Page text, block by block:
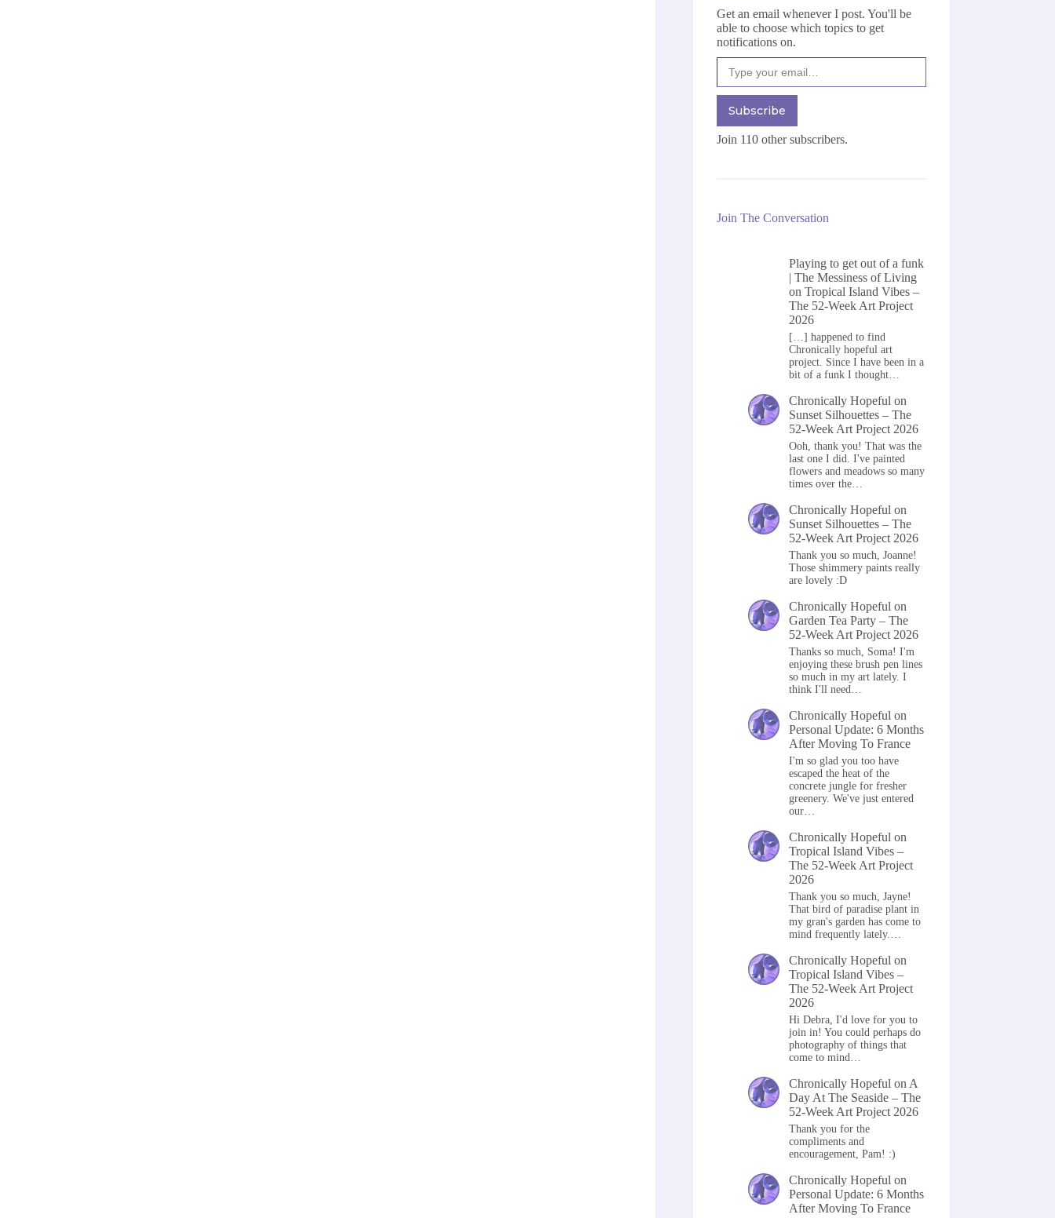
Get an email whenever I post. You'll be
able to choose which topics to get
notifications on.
Type your email…
Subscribe
Join 110 other subscribers.
Join The Conversation
Playing to get out of a funk
| The Messiness of Living
onTropical Island Vibes –
The 52-Week Art Project
2026
[…] happened to find
Chronically hopeful art
project. Since I have been in a
bit of a funk I thought…
Chronically Hopeful on
Sunset Silhouettes – The
52-Week Art Project 2026
Ooh, thank you! That was the
last one I did. I've painted
flowers and meadows so many
times over the…
Chronically Hopeful on
Sunset Silhouettes – The
52-Week Art Project 2026
Thank you so much, Joanne!
Those shimmery paints really
are lovely :D
Chronically Hopeful on
Garden Tea Party – The
52-Week Art Project 2026
Thanks so much, Soma! I'm
enjoying these brush pen lines
so much in my art lately. I
think I'll need…
Chronically Hopeful on
Personal Update: 6 Months
After Moving To France
I'm so glad you too have
escaped the heat of the
concrete jungle for fresher
greenery. We've just entered
our…
Chronically Hopeful on
Tropical Island Vibes –
The 52-Week Art Project
2026
Thank you so much, Jayne!
That bird of paradise plant in
my gran's garden has come to
mind frequently lately.…
Chronically Hopeful on
Tropical Island Vibes –
The 52-Week Art Project
2026
Hi Debra, I'd love for you to
join in! You could perhaps do
photography of things that
come to mind…
Chronically Hopeful on A
Day At The Seaside – The
52-Week Art Project 2026
Thank you for the
compliments and
encouragement, Pam! :)
Chronically Hopeful on
Personal Update: 6 Months
After Moving To France